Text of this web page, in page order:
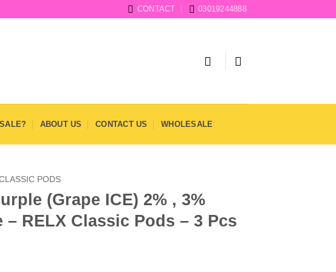
CONTACT 03019244888
ABOUT US CONTACT US WHOLESALE
PODS
(Grape ICE) 2% , 3%
– RELX Classic Pods – 3 Pcs